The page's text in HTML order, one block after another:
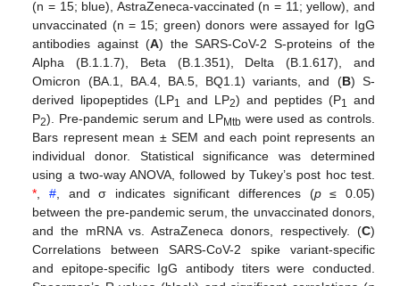
(n = 15; blue), AstraZeneca-vaccinated (n = 11; yellow), and
unvaccinated (n = 15; green) donors were assayed for IgG
antibodies against (A) the SARS-CoV-2 S-proteins of the
Alpha (B.1.1.7), Beta (B.1.351), Delta (B.1.617), and
Omicron (BA.1, BA.4, BA.5, BQ1.1) variants, and (B) S-
derived lipopeptides (LP1 and LP2) and peptides (P1 and
P2). Pre-pandemic serum and LPMtb were used as controls.
Bars represent mean ± SEM and each point represents an
individual donor. Statistical significance was determined
using a two-way ANOVA, followed by Tukey’s post hoc test.
*
#, and σ indicates significant differences (p≤ 0.05)
between the pre-pandemic serum, the unvaccinated donors,
and the mRNA vs. AstraZeneca donors, respectively. (C)
Correlations between SARS-CoV-2 spike variant-specific
and epitope-specific IgG antibody titers were conducted.